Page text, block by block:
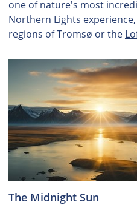
one of nature's most
Northern Lights
regions of Tromsø or the
The Midnight Sun